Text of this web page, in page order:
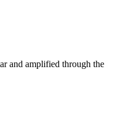
and amplified through the